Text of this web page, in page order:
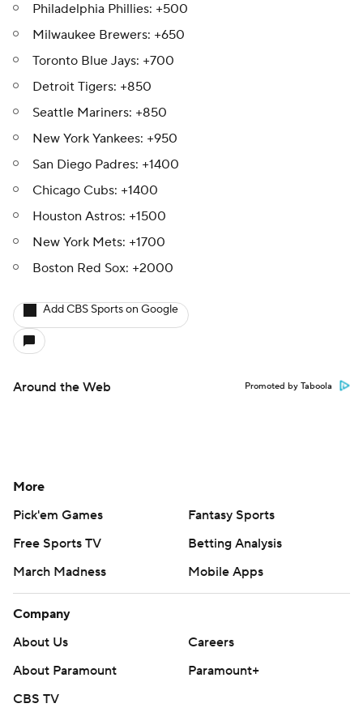
Philadelphia Phillies: +500
Milwaukee Brewers: +650
Toronto Blue Jays: +700
Detroit Tigers: +850
Seattle Mariners: +850
New York Yankees: +950
San Diego Padres: +1400
Chicago Cubs: +1400
Houston Astros: +1500
New York Mets: +1700
Boston Red Sox: +2000
Add CBS Sports on Google
Around the Web Promoted by Taboola
More
Pick'em Games
Fantasy Sports
Free Sports TV
Betting Analysis
March Madness
Mobile Apps
Company
About Us
Careers
About Paramount
Paramount+
CBS TV